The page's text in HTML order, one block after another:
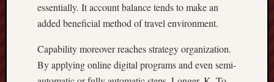
essentially. It account balance tends to make an
added beneficial method of travel environment.
Capability moreover reaches strategy organization.
By applying online digital programs and even semi-